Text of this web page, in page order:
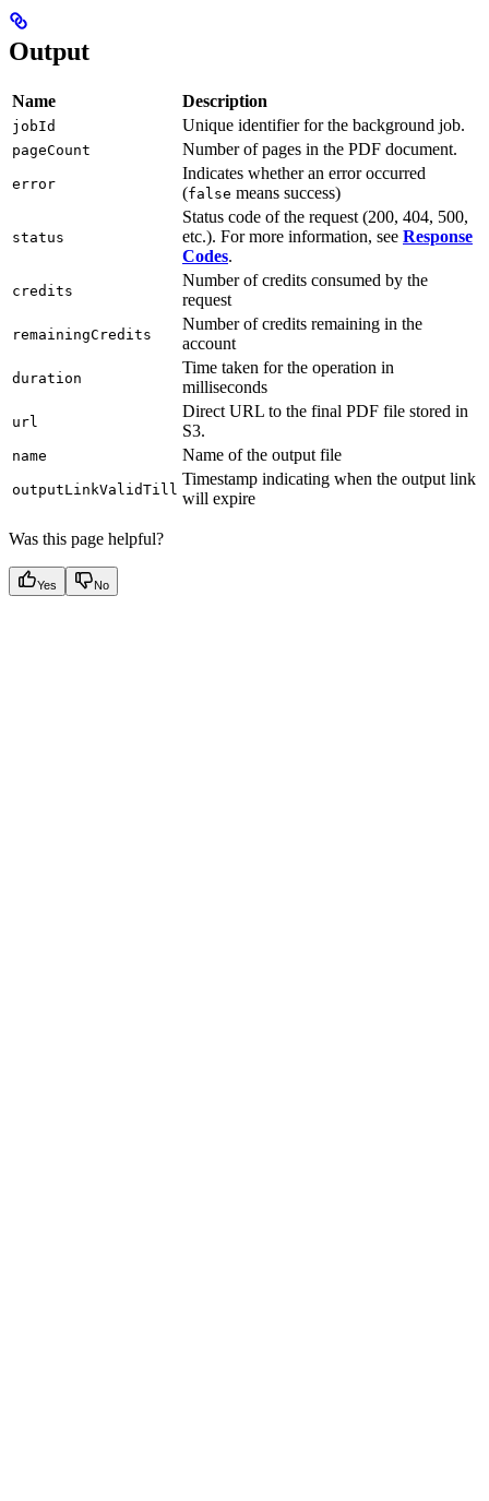
Output
Name Description
jobId Unique identifier for the background job.
pageCount Number of pages in the PDF document.
error
Indicates whether an error occurred
(false means success)
status
Status code of the request (200, 404, 500,
etc.). For more information, see Response
Codes.
credits
Number of credits consumed by the
request
remainingCredits
Number of credits remaining in the
account
duration
Time taken for the operation in
milliseconds
url
Direct URL to the final PDF file stored in
S3.
name Name of the output file
outputLinkValidTill
Timestamp indicating when the output link
will expire
Was this page helpful?
Yes No